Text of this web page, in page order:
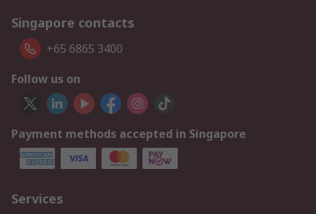
Singapore contacts
+65 6865 3400
Follow us on
Payment methods accepted in Singapore
Services